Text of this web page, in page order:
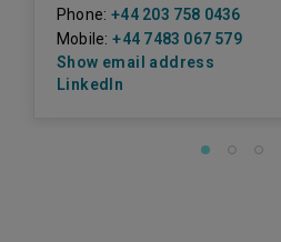
Phone: +44 203 758 0436
Mobile: +44 7483 067 579
Show email address
LinkedIn